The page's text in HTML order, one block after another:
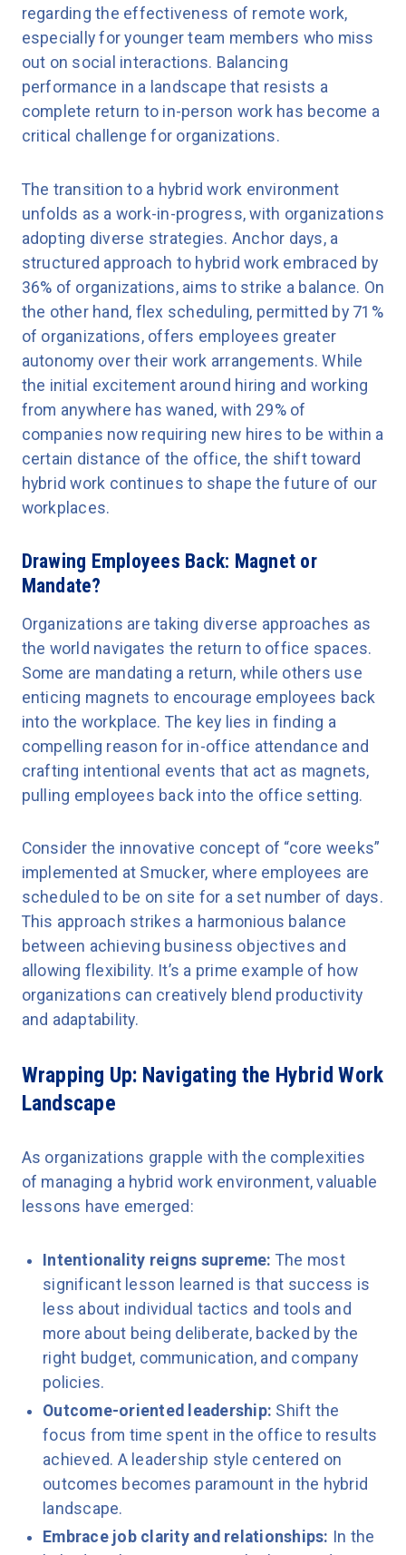
regarding the effectiveness of remote work,
especially for younger team members who miss
out on social interactions. Balancing
performance in a landscape that resists a
complete return to in-person work has become a
critical challenge for organizations.
The transition to a hybrid work environment
unfolds as a work-in-progress, with organizations
adopting diverse strategies. Anchor days, a
structured approach to hybrid work embraced by
36% of organizations, aims to strike a balance. On
the other hand, flex scheduling, permitted by 71%
of organizations, offers employees greater
autonomy over their work arrangements. While
the initial excitement around hiring and working
from anywhere has waned, with 29% of
companies now requiring new hires to be within a
certain distance of the office, the shift toward
hybrid work continues to shape the future of our
workplaces.
Drawing Employees Back: Magnet or
Mandate?
Organizations are taking diverse approaches as
the world navigates the return to office spaces.
Some are mandating a return, while others use
enticing magnets to encourage employees back
into the workplace. The key lies in finding a
compelling reason for in-office attendance and
crafting intentional events that act as magnets,
pulling employees back into the office setting.
Consider the innovative concept of “core weeks”
implemented at Smucker, where employees are
scheduled to be on site for a set number of days.
This approach strikes a harmonious balance
between achieving business objectives and
allowing flexibility. It’s a prime example of how
organizations can creatively blend productivity
and adaptability.
Wrapping Up: Navigating the Hybrid Work
Landscape
As organizations grapple with the complexities
of managing a hybrid work environment, valuable
lessons have emerged:
Intentionality reigns supreme: The most
significant lesson learned is that success is
less about individual tactics and tools and
more about being deliberate, backed by the
right budget, communication, and company
policies.
Outcome-oriented leadership: Shift the
focus from time spent in the office to results
achieved. A leadership style centered on
outcomes becomes paramount in the hybrid
landscape.
Embrace job clarity and relationships: In the